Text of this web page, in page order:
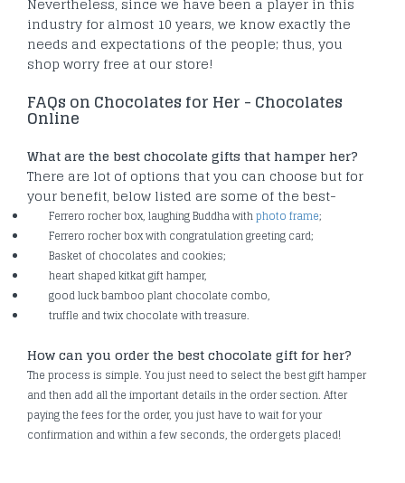
industry for almost 10 years, we know exactly the
needs and expectations of the people; thus, you
shop worry free at our store!
FAQs on Chocolates for Her - Chocolates
Online
What are the best chocolate gifts that hamper her?
There are lot of options that you can choose but for
your benefit, below listed are some of the best-
Ferrero rocher box, laughing Buddha withphoto frame;
Ferrero rocher box with congratulation greeting card;
Basket of chocolates and cookies;
heart shaped kitkat gift hamper,
good luck bamboo plant chocolate combo,
truffle and twix chocolate with treasure.
How can you order the best chocolate gift for her?
The process is simple. You just need to select the best gift hamper
and then add all the important details in the order section. After
paying the fees for the order, you just have to wait for your
confirmation and within a few seconds, the order gets placed!